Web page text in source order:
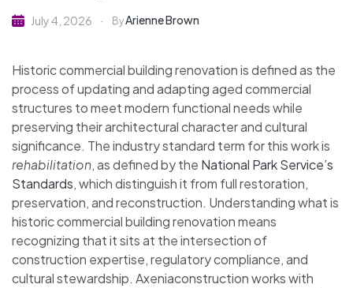
July 4, 2026 ByArienne Brown
Historic commercial building renovation is defined as the
process of updating and adapting aged commercial
structures to meet modern functional needs while
preserving their architectural character and cultural
significance. The industry standard term for this work is
rehabilitation, as defined by the National Park Service’s
Standards, which distinguish it from full restoration,
preservation, and reconstruction. Understanding what is
historic commercial building renovation means
recognizing that it sits at the intersection of
construction expertise, regulatory compliance, and
cultural stewardship. Axeniaconstruction works with